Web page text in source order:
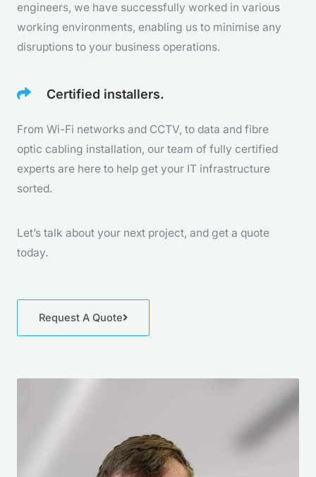
engineers, we have successfully worked in various
working environments, enabling us to minimise any
disruptions to your business operations.
Certified installers.
From Wi-Fi networks and CCTV, to data and fibre
optic cabling installation, our team of fully certified
experts are here to help get your IT infrastructure
sorted.
Let’s talk about your next project, and get a quote
today.
Request A Quote